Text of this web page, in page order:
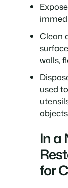
Clean
walls,
used
In a
for